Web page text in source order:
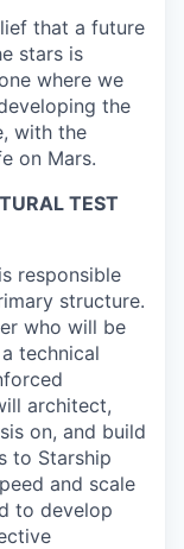
that a future
stars is
where we
the
with the
on Mars.
TEST
responsible
structure.
who will be
technical
architect,
on, and build
to Starship
and scale
to develop